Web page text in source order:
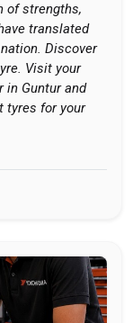
of strengths,
translated
Discover
Visit your
in Guntur and
tyres for your